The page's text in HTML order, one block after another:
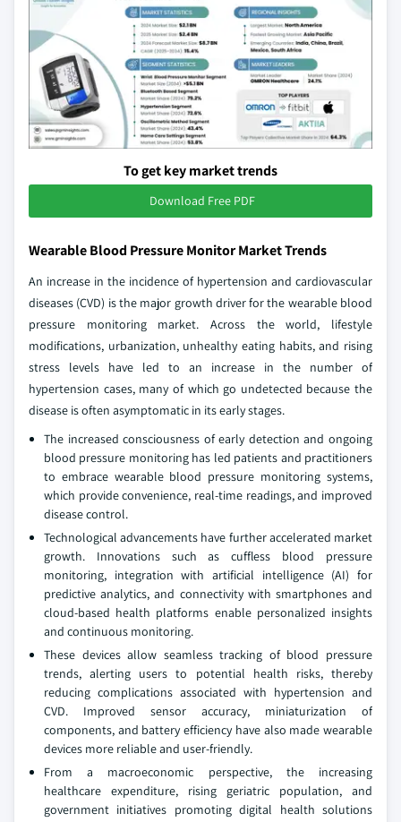
To get key market trends
Download Free PDF
Wearable Blood Pressure Monitor Market Trends
An increase in the incidence of hypertension and cardiovascular
diseases (CVD) is the major growth driver for the wearable blood
pressure monitoring market. Across the world, lifestyle
modifications, urbanization, unhealthy eating habits, and rising
stress levels have led to an increase in the number of
hypertension cases, many of which go undetected because the
disease is often asymptomatic in its early stages.
The increased consciousness of early detection and ongoing
blood pressure monitoring has led patients and practitioners
to embrace wearable blood pressure monitoring systems,
which provide convenience, real-time readings, and improved
disease control.
Technological advancements have further accelerated market
growth. Innovations such as cuffless blood pressure
monitoring, integration with artificial intelligence (AI) for
predictive analytics, and connectivity with smartphones and
cloud-based health platforms enable personalized insights
and continuous monitoring.
These devices allow seamless tracking of blood pressure
trends, alerting users to potential health risks, thereby
reducing complications associated with hypertension and
CVD. Improved sensor accuracy, miniaturization of
components, and battery efficiency have also made wearable
devices more reliable and user-friendly.
From a macroeconomic perspective, the increasing
healthcare expenditure, rising geriatric population, and
government initiatives promoting digital health solutions